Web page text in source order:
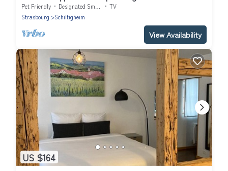
Pet Friendly Designated Smoking Area
TV
Strasbourg
Schiltigheim
View Availability
US $164